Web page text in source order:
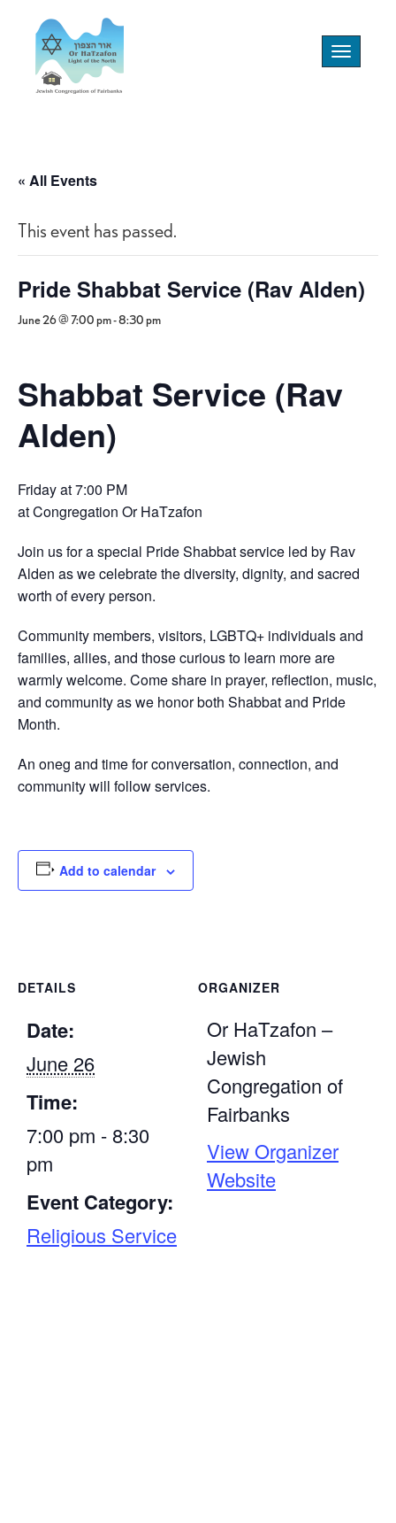
Toggle
navigation
« All Events
This event has passed.
Pride Shabbat Service (Rav Alden)
June 26 @ 7:00 pm-8:30 pm
Shabbat Service (Rav
Alden)
Friday at 7:00 PM
at Congregation Or HaTzafon
Join us for a special Pride Shabbat service led by Rav
Alden as we celebrate the diversity, dignity, and sacred
worth of every person.
Community members, visitors, LGBTQ+ individuals and
families, allies, and those curious to learn more are
warmly welcome. Come share in prayer, reflection, music,
and community as we honor both Shabbat and Pride
Month.
An oneg and time for conversation, connection, and
community will follow services.
Add to calendar
DETAILS
Date:
June 26
Time:
7:00 pm - 8:30
pm
Event Category:
Religious Service
ORGANIZER
Or HaTzafon –
Jewish
Congregation of
Fairbanks
View Organizer
Website